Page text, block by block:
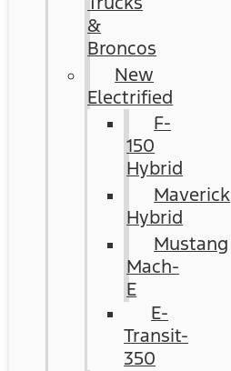
&
Broncos
New
Electrified
F-
150
Hybrid
Maverick
Hybrid
Mustang
Mach-
E
E-
Transit-
350